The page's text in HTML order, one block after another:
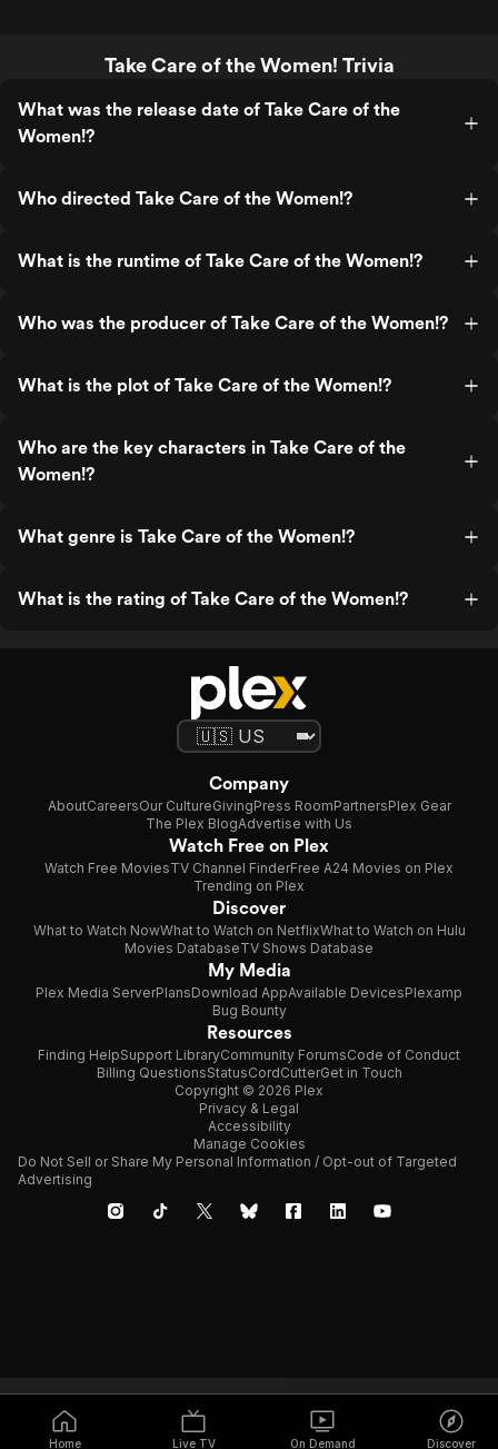
Take Care of the Women! Trivia
What was the release date of Take Care of the
Women!?
Who directed Take Care of the Women!?
What is the runtime of Take Care of the Women!?
Who was the producer of Take Care of the Women!?
What is the plot of Take Care of the Women!?
Who are the key characters in Take Care of the
Women!?
What genre is Take Care of the Women!?
What is the rating of Take Care of the Women!?
Home Live TV On Demand Discover
Company
AboutCareersOur CultureGivingPress RoomPartnersPlex Gear
The Plex BlogAdvertise with Us
Watch Free on Plex
Watch Free MoviesTV Channel FinderFree A24 Movies on Plex
Trending on Plex
Discover
What to Watch NowWhat to Watch on NetflixWhat to Watch on Hulu
Movies DatabaseTV Shows Database
My Media
Plex Media ServerPlansDownload AppAvailable DevicesPlexamp
Bug Bounty
Resources
Finding HelpSupport LibraryCommunity ForumsCode of Conduct
Billing QuestionsStatusCordCutterGet in Touch
Copyright © 2026 Plex
Privacy & Legal
Accessibility
Manage Cookies
Do Not Sell or Share My Personal Information / Opt-out of Targeted
Advertising